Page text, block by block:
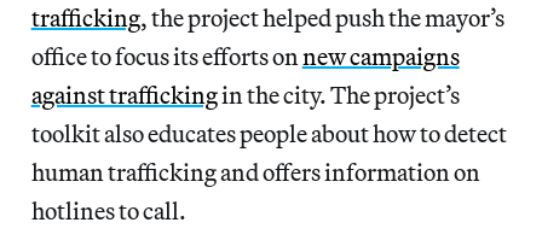
trafficking,the project helped push the mayor’s
office to focus its efforts onnew campaigns
against traffickingin the city. The project’s
toolkit also educates people about how to detect
human trafficking and offers information on
hotlines to call.